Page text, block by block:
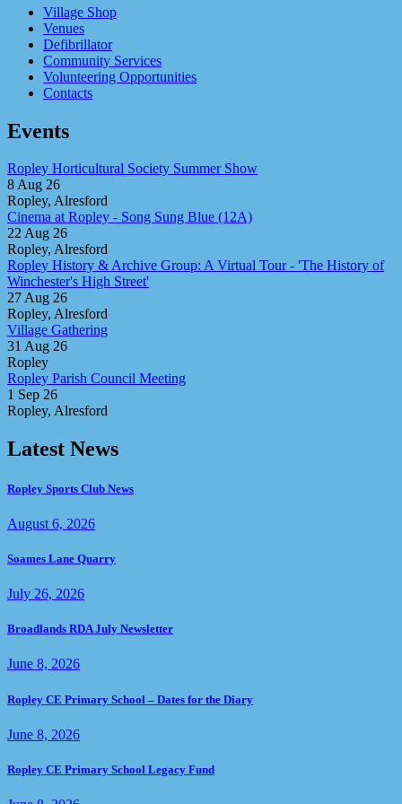
Village Shop
Venues
Defibrillator
Community Services
Volunteering Opportunities
Contacts
Events
Ropley Horticultural Society Summer Show
8 Aug 26
Ropley, Alresford
Cinema at Ropley - Song Sung Blue (12A)
22 Aug 26
Ropley, Alresford
Ropley History & Archive Group: A Virtual Tour - 'The History of
Winchester's High Street'
27 Aug 26
Ropley, Alresford
Village Gathering
31 Aug 26
Ropley
Ropley Parish Council Meeting
1 Sep 26
Ropley, Alresford
Latest News
Ropley Sports Club News
August 6, 2026
Soames Lane Quarry
July 26, 2026
Broadlands RDA July Newsletter
June 8, 2026
Ropley CE Primary School – Dates for the Diary
June 8, 2026
Ropley CE Primary School Legacy Fund